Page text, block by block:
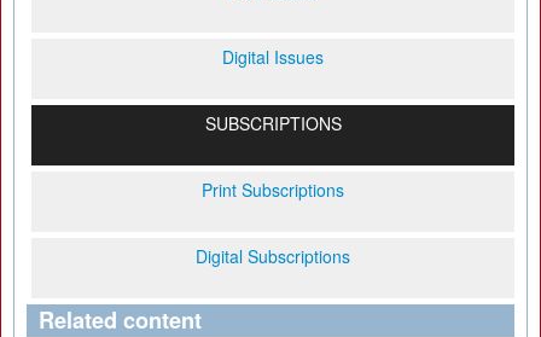
Digital Issues
SUBSCRIPTIONS
Print Subscriptions
Digital Subscriptions
Related content